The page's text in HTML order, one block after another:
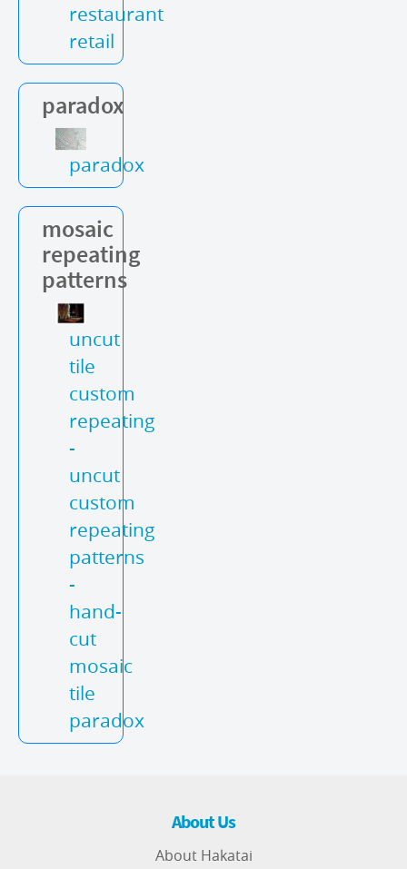
restaurant
retail
paradox
paradox
mosaic
repeating
patterns
uncut
tile
custom
repeating
-
uncut
custom
repeating
patterns
-
hand-
cut
mosaic
tile
paradox
About Us
About Hakatai